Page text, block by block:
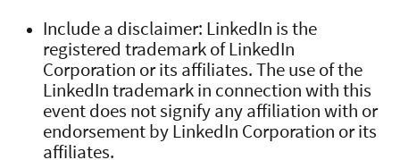
Include a disclaimer: LinkedIn is the
registered trademark of LinkedIn
Corporation or its affiliates. The use of the
LinkedIn trademark in connection with this
event does not signify any affiliation with or
endorsement by LinkedIn Corporation or its
affiliates.